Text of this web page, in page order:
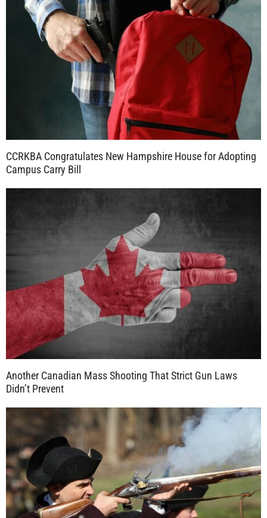
CCRKBA Congratulates New Hampshire House for Adopting
Campus Carry Bill
Another Canadian Mass Shooting That Strict Gun Laws
Didn’t Prevent